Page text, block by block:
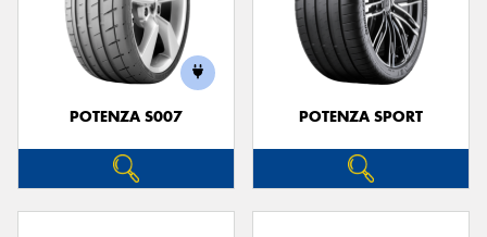
POTENZA S007 POTENZA SPORT